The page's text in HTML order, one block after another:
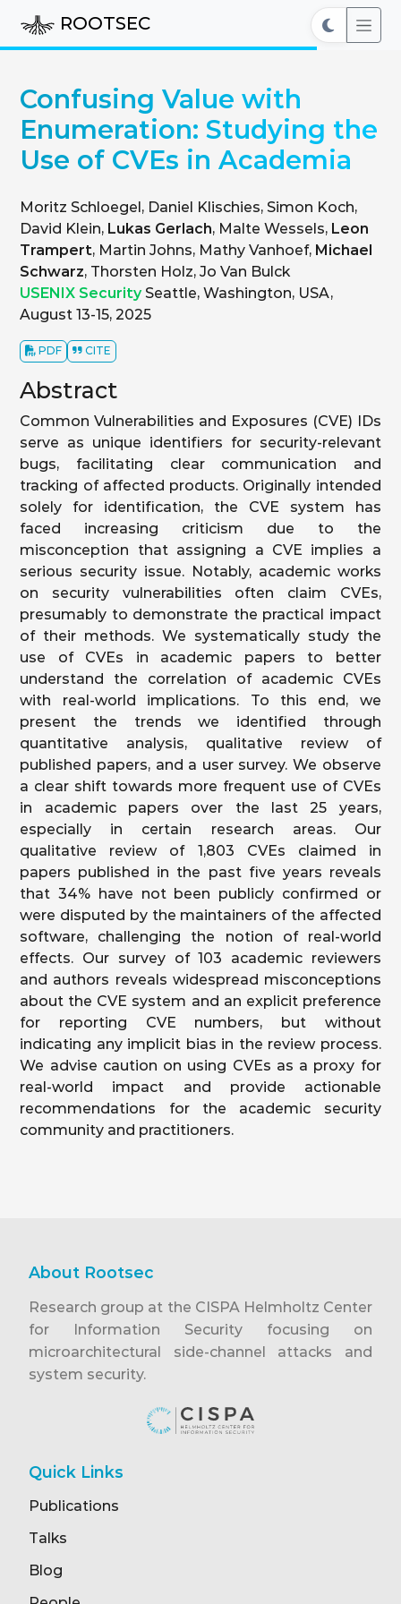
ROOTSEC
Confusing Value with
Enumeration: Studying the
Use of CVEs in Academia
Moritz Schloegel, Daniel Klischies, Simon Koch,
David Klein, Lukas Gerlach, Malte Wessels, Leon
Trampert, Martin Johns, Mathy Vanhoef, Michael
Schwarz, Thorsten Holz, Jo Van Bulck
USENIX SecuritySeattle, Washington, USA,
August 13-15, 2025
PDF CITE
Abstract
Common Vulnerabilities and Exposures (CVE) IDs
serve as unique identifiers for security-relevant
bugs, facilitating clear communication and
tracking of affected products. Originally intended
solely for identification, the CVE system has
faced increasing criticism due to the
misconception that assigning a CVE implies a
serious security issue. Notably, academic works
on security vulnerabilities often claim CVEs,
presumably to demonstrate the practical impact
of their methods. We systematically study the
use of CVEs in academic papers to better
understand the correlation of academic CVEs
with real-world implications. To this end, we
present the trends we identified through
quantitative analysis, qualitative review of
published papers, and a user survey. We observe
a clear shift towards more frequent use of CVEs
in academic papers over the last 25 years,
especially in certain research areas. Our
qualitative review of 1,803 CVEs claimed in
papers published in the past five years reveals
that 34% have not been publicly confirmed or
were disputed by the maintainers of the affected
software, challenging the notion of real-world
effects. Our survey of 103 academic reviewers
and authors reveals widespread misconceptions
about the CVE system and an explicit preference
for reporting CVE numbers, but without
indicating any implicit bias in the review process.
We advise caution on using CVEs as a proxy for
real-world impact and provide actionable
recommendations for the academic security
community and practitioners.
About Rootsec
Research group at the CISPA Helmholtz Center
for Information Security focusing on
microarchitectural side-channel attacks and
system security.
Quick Links
Publications
Talks
Blog